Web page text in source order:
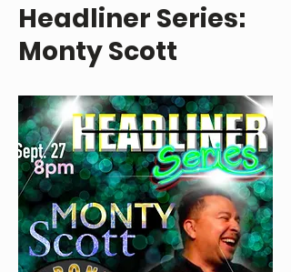
Headliner Series:
Monty Scott